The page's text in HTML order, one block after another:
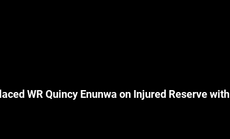
WR Quincy Enunwa on Injured Reserve with